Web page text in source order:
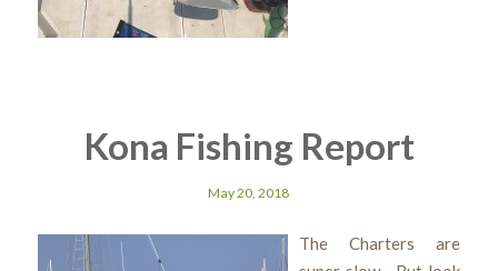
Kona Fishing Report
May 20, 2018
The Charters are